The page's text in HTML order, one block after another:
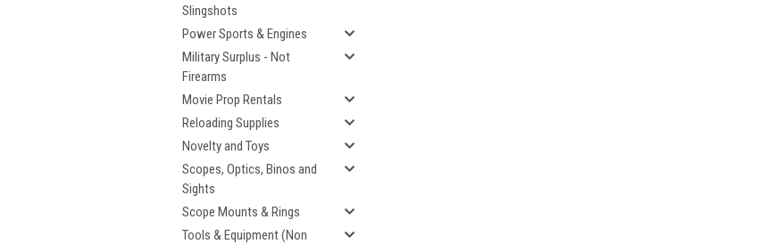
Slingshots
Power Sports & Engines
Military Surplus - Not
Firearms
Movie Prop Rentals
Reloading Supplies
Novelty and Toys
Scopes, Optics, Binos and
Sights
Scope Mounts & Rings
Tools & Equipment (Non